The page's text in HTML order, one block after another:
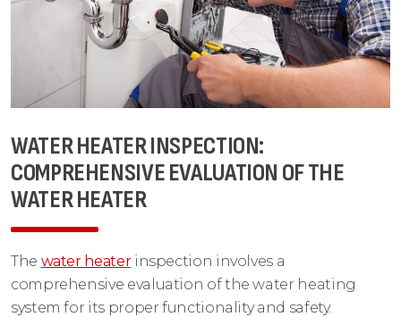
WATER HEATER INSPECTION:
COMPREHENSIVE EVALUATION OF THE
WATER HEATER
The water heaterinspection involves a
comprehensive evaluation of the water heating
system for its proper functionality and safety.